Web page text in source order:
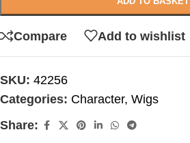
Compare Add to wishlist
SKU: 42256
Categories: Character, Wigs
Share: